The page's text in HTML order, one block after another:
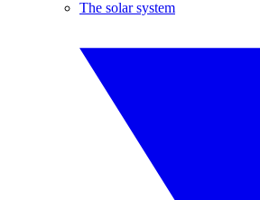
The solar system